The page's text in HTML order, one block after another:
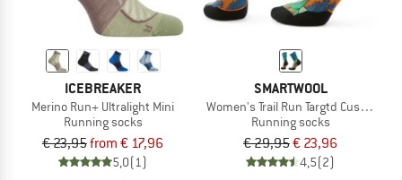
ICEBREAKER
Merino Run+ Ultralight Mini
Running socks
€ 23,95from € 17,96
5,0(1)
SMARTWOOL
Women's Trail Run Targtd Cush.
Running socks
€ 29,95€ 23,96
4,5(2)